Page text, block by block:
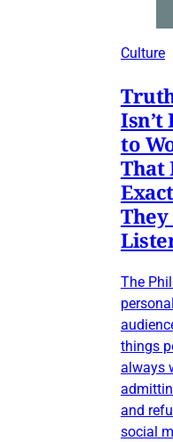
Culture
Isn’t
to
That
They
The
things
always
and
social